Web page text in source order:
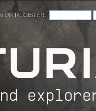
ORREGISTER